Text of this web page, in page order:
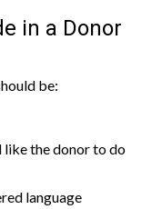
in a Donor
be:
like the donor to do
language